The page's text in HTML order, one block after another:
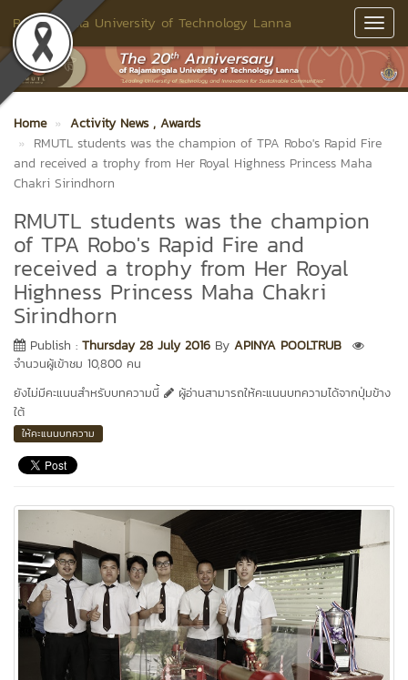
Rajamangala University of Technology Lanna
Home Activity News , Awards
RMUTL students was the champion of TPA Robo's Rapid Fire
and received a trophy from Her Royal Highness Princess Maha
Chakri Sirindhorn
RMUTL students was the champion
of TPA Robo's Rapid Fire and
received a trophy from Her Royal
Highness Princess Maha Chakri
Sirindhorn
Publish : Thursday 28 July 2016 By APINYA POOLTRUB
จำนวนผู้เข้าชม 10,800 คน
ยังไม่มีคะแนนสำหรับบทความนี้
ผู้อ่านสามารถให้คะแนนบทความได้จากปุ่มข้าง
ใต้
ให้คะแนนบทความ